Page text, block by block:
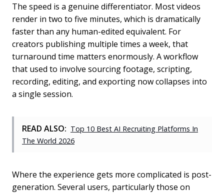
The speed is a genuine differentiator. Most videos
render in two to five minutes, which is dramatically
faster than any human-edited equivalent. For
creators publishing multiple times a week, that
turnaround time matters enormously. A workflow
that used to involve sourcing footage, scripting,
recording, editing, and exporting now collapses into
a single session.
READ ALSO: Top 10 Best AI Recruiting Platforms In
The World 2026
Where the experience gets more complicated is post-
generation. Several users, particularly those on